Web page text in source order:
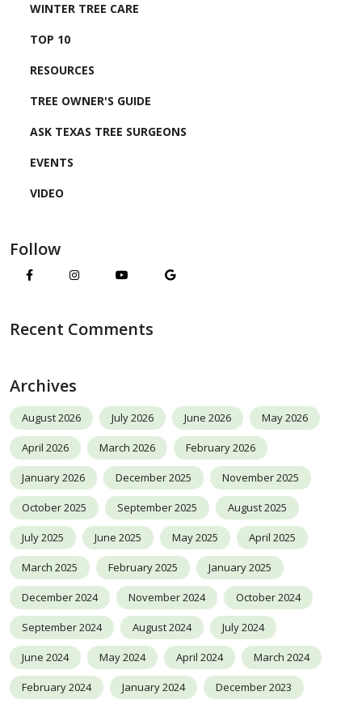
WINTER TREE CARE
TOP 10
RESOURCES
TREE OWNER'S GUIDE
ASK TEXAS TREE SURGEONS
EVENTS
VIDEO
Follow
Recent Comments
Archives
August 2026 July 2026 June 2026 May 2026
April 2026 March 2026 February 2026
January 2026 December 2025 November 2025
October 2025 September 2025 August 2025
July 2025 June 2025 May 2025 April 2025
March 2025 February 2025 January 2025
December 2024 November 2024 October 2024
September 2024 August 2024 July 2024
June 2024 May 2024 April 2024 March 2024
February 2024 January 2024 December 2023